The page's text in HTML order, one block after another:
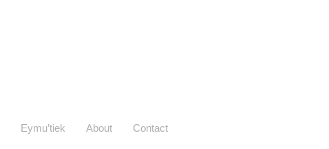
Eymu’tiek About Contact